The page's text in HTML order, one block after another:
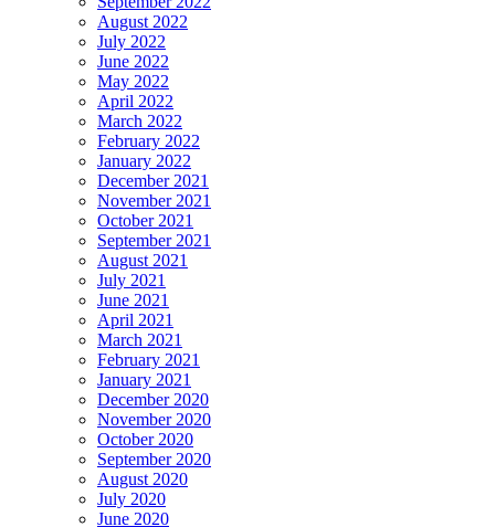
August 2022
July 2022
June 2022
May 2022
April 2022
March 2022
February 2022
January 2022
December 2021
November 2021
October 2021
September 2021
August 2021
July 2021
June 2021
April 2021
March 2021
February 2021
January 2021
December 2020
November 2020
October 2020
September 2020
August 2020
July 2020
June 2020